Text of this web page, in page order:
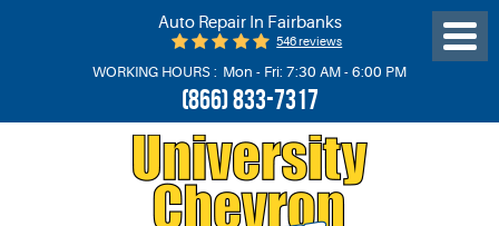
Auto Repair In Fairbanks
546 reviews
WORKING HOURS : Mon - Fri: 7:30 AM - 6:00 PM
(866) 833-7317
Menu